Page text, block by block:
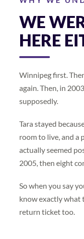
WE
HERE
Winnipeg first.
again. Then, in
supposedly.
Tara stayed
room to live, and a
actually seemed
2005, then eight
So when you say
know exactly what
return ticket too.